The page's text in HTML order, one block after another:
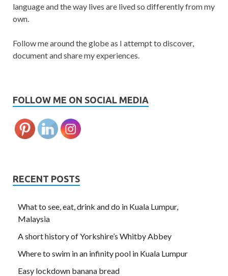
language and the way lives are lived so differently from my
own.
Follow me around the globe as I attempt to discover,
document and share my experiences.
FOLLOW ME ON SOCIAL MEDIA
RECENT POSTS
What to see, eat, drink and do in Kuala Lumpur,
Malaysia
A short history of Yorkshire’s Whitby Abbey
Where to swim in an infinity pool in Kuala Lumpur
Easy lockdown banana bread